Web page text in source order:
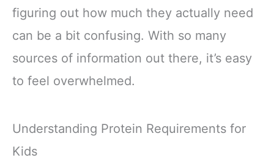
figuring out how much they actually need
can be a bit confusing. With so many
sources of information out there, it’s easy
to feel overwhelmed.
Understanding Protein Requirements for
Kids